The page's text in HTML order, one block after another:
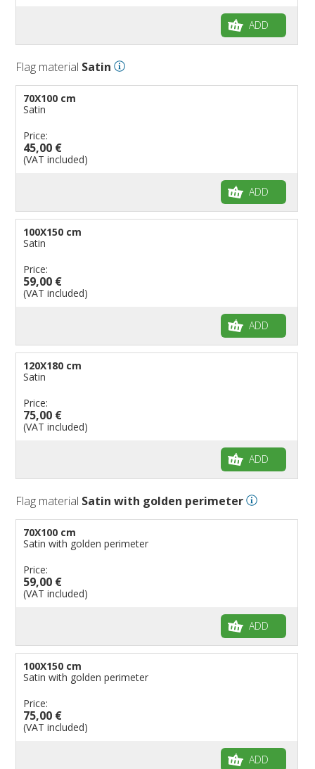
ADD
Flag material Satin
70X100 cm
Satin
Price:
45,00 €
(VAT included)
ADD
100X150 cm
Satin
Price:
59,00 €
(VAT included)
ADD
120X180 cm
Satin
Price:
75,00 €
(VAT included)
ADD
Flag material Satin with golden perimeter
70X100 cm
Satin with golden perimeter
Price:
59,00 €
(VAT included)
ADD
100X150 cm
Satin with golden perimeter
Price:
75,00 €
(VAT included)
ADD